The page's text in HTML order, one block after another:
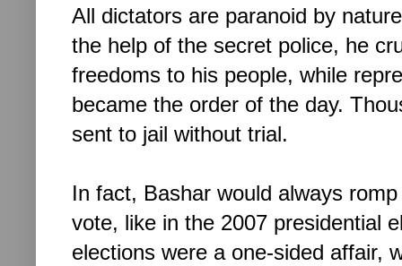
All dictators are paranoid by
the help of the secret police, he
freedoms to his people, while
became the order of the day.
sent to jail without trial.
In fact, Bashar would always
vote, like in the 2007 presidential
elections were a one-sided affair,